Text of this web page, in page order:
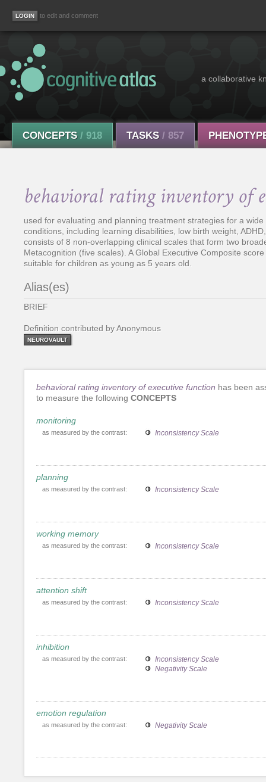
to edit and comment
a collaborative
CONCEPTS / 918 TASKS / 857
behavioral rating inventory of
used for evaluating and planning treatment strategies for a
conditions, including learning disabilities, low birth weight,
consists of 8 non-overlapping clinical scales that form two
Metacognition (five scales). A Global Executive Composite
suitable for children as young as 5 years old.
Alias(es)
BRIEF
Definition contributed by Anonymous
NEUROVAULT
behavioral rating inventory of executive function has been
to measure the following CONCEPTS
monitoring
as measured by the contrast: Inconsistency Scale
planning
as measured by the contrast: Inconsistency Scale
working memory
as measured by the contrast: Inconsistency Scale
attention shift
as measured by the contrast: Inconsistency Scale
inhibition
as measured by the contrast:
Inconsistency Scale
Negativity Scale
emotion regulation
as measured by the contrast: Negativity Scale